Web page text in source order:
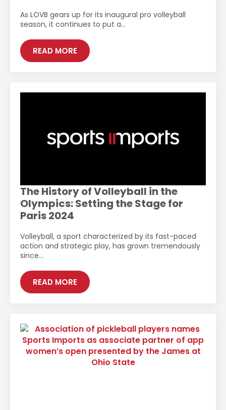
As LOVB gears up for its inaugural pro volleyball
season, it continues to put a…
READ MORE
The History of Volleyball in the
Olympics: Setting the Stage for
Paris 2024
Volleyball, a sport characterized by its fast-paced
action and strategic play, has grown tremendously
since…
READ MORE